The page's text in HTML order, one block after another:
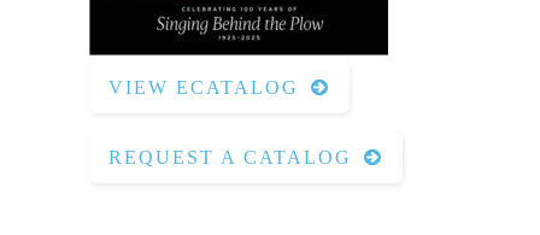
VIEW ECATALOG
REQUEST A CATALOG